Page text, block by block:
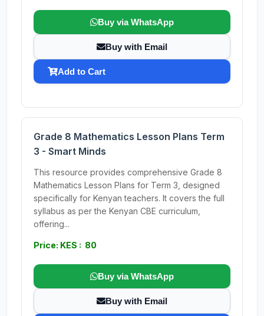
Buy via WhatsApp
Buy with Email
Add to Cart
Grade 8 Mathematics Lesson Plans Term
3 - Smart Minds
This resource provides comprehensive Grade 8
Mathematics Lesson Plans for Term 3, designed
specifically for Kenyan teachers. It covers the full
syllabus as per the Kenyan CBE curriculum,
offering...
Price: KES : 80
Buy via WhatsApp
Buy with Email